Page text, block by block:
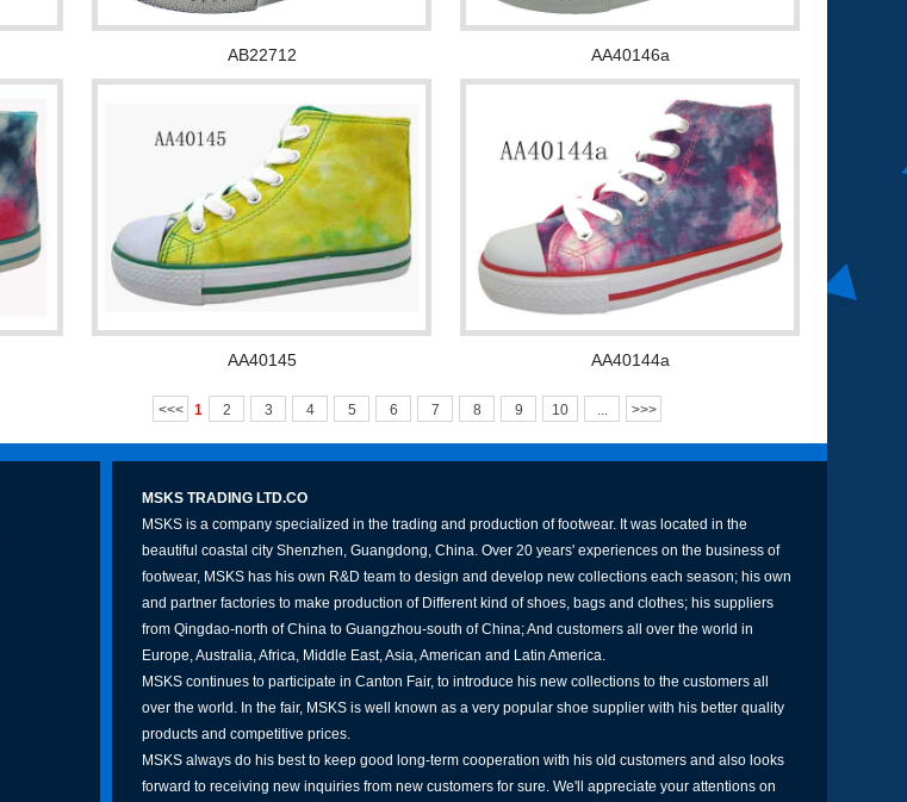
AB22712 AA40146a
AA40145 AA40144a
<<< 1 2 3 4 5 6 7 8 9 10 ... >>>
MSKS TRADING LTD.CO
MSKS is a company specialized in the trading and production of footwear. It was located in the
beautiful coastal city Shenzhen, Guangdong, China. Over 20 years' experiences on the business of
footwear, MSKS has his own R&D team to design and develop new collections each season; his own
and partner factories to make production of Different kind of shoes, bags and clothes; his suppliers
from Qingdao-north of China to Guangzhou-south of China; And customers all over the world in
Europe, Australia, Africa, Middle East, Asia, American and Latin America.
MSKS continues to participate in Canton Fair, to introduce his new collections to the customers all
over the world. In the fair, MSKS is well known as a very popular shoe supplier with his better quality
products and competitive prices.
MSKS always do his best to keep good long-term cooperation with his old customers and also looks
forward to receiving new inquiries from new customers for sure. We'll appreciate your attentions on